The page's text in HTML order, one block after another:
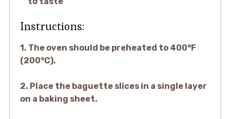
Instructions:
1. The oven should be preheated to 400°F
(200°C).
2. Place the baguette slices in a single layer
on a baking sheet.